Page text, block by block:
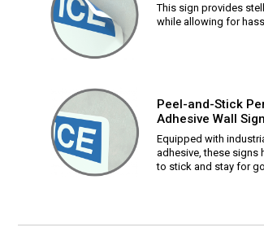
This sign provides
while allowing for
Peel-and-Stick
Adhesive Wall Sign
Equipped with
adhesive, these signs
to stick and stay for